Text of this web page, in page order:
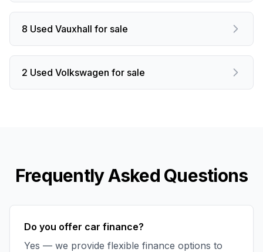
8 Used Vauxhall for sale
2 Used Volkswagen for sale
Frequently Asked Questions
Do you offer car finance?
Yes — we provide flexible finance options to